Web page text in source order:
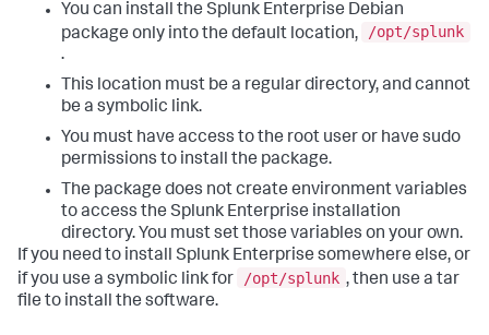
You can install the Splunk Enterprise Debian
package only into the default location,
/opt/splunk
.
This location must be a regular directory, and cannot
be a symbolic link.
You must have access to the root user or have sudo
permissions to install the package.
The package does not create environment variables
to access the Splunk Enterprise installation
directory. You must set those variables on your own.
If you need to install Splunk Enterprise somewhere else, or
if you use a symbolic link for
/opt/splunk , then use a tar
file to install the software.